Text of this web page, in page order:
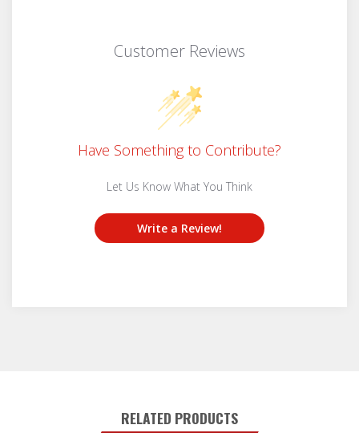
Customer Reviews
Have Something to Contribute?
Let Us Know What You Think
Write a Review!
RELATED PRODUCTS